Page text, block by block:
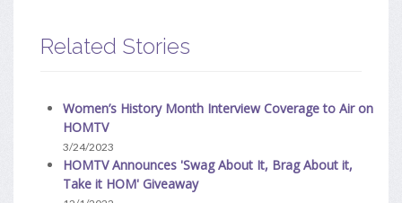
Related Stories
Women’s History Month Interview Coverage to Air on
HOMTV
3/24/2023
HOMTV Announces 'Swag About It, Brag About it,
Take it HOM' Giveaway